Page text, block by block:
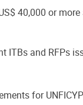
40,000 or
ITBs and RFPs
for